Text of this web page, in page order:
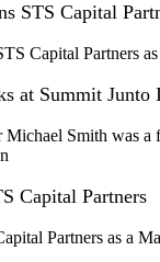
STS Capital
Capital Partners
at Summit Junto
Smith was a
Capital Partners
Partners as a